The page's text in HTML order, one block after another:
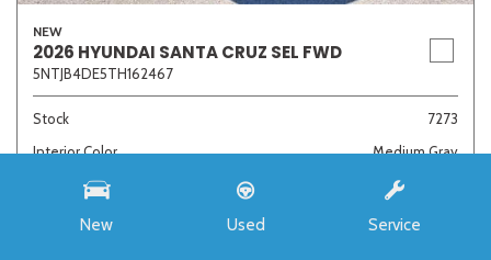
New Used Service
NEW
2026 HYUNDAI SANTA CRUZ SEL FWD
5NTJB4DE5TH162467
Stock
7273
Interior Color
Medium Gray
Transmission
8-Speed Automatic with SHIFTRONIC
$33,985